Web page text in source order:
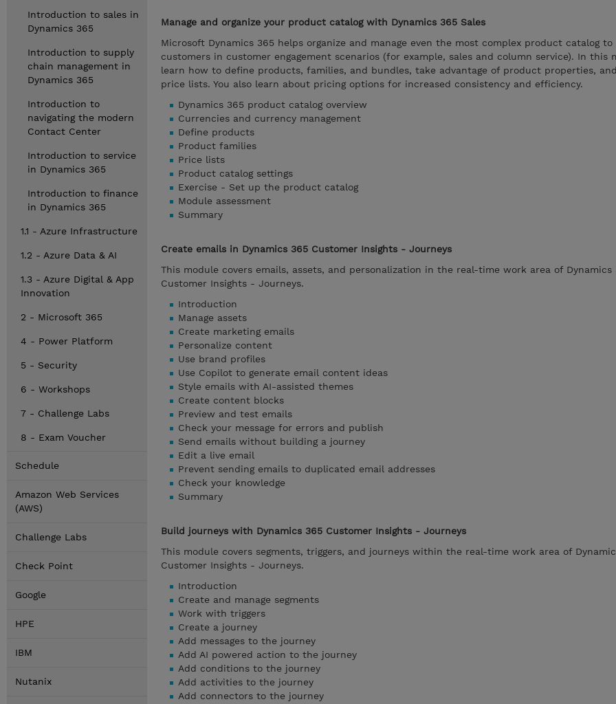
Introduction to sales in
Dynamics 365
Introduction to supply
chain management in
Dynamics 365
Introduction to
navigating the modern
Contact Center
Introduction to service
in Dynamics 365
Introduction to finance
in Dynamics 365
1.1 - Azure Infrastructure
1.2 - Azure Data & AI
1.3 - Azure Digital & App
Innovation
2 - Microsoft 365
4 - Power Platform
5 - Security
6 - Workshops
7 - Challenge Labs
8 - Exam Voucher
Schedule
Amazon Web Services
(AWS)
Challenge Labs
Check Point
Google
HPE
IBM
Nutanix
Manage and organize your product catalog with Dynamics 365 Sales
Microsoft Dynamics 365 helps organize and manage even the most complex product catalog
customers in customer engagement scenarios (for example, sales and column service). In this
learn how to define products, families, and bundles, take advantage of product properties,
price lists. You also learn about pricing options for increased consistency and efficiency.
Dynamics 365 product catalog overview
Currencies and currency management
Define products
Product families
Price lists
Product catalog settings
Exercise - Set up the product catalog
Module assessment
Summary
Create emails in Dynamics 365 Customer Insights - Journeys
This module covers emails, assets, and personalization in the real-time work area of Dynamics
Customer Insights - Journeys.
Introduction
Manage assets
Create marketing emails
Personalize content
Use brand profiles
Use Copilot to generate email content ideas
Style emails with AI-assisted themes
Create content blocks
Preview and test emails
Check your message for errors and publish
Send emails without building a journey
Edit a live email
Prevent sending emails to duplicated email addresses
Check your knowledge
Summary
Build journeys with Dynamics 365 Customer Insights - Journeys
This module covers segments, triggers, and journeys within the real-time work area of
Customer Insights - Journeys.
Introduction
Create and manage segments
Work with triggers
Create a journey
Add messages to the journey
Add AI powered action to the journey
Add conditions to the journey
Add activities to the journey
Add connectors to the journey